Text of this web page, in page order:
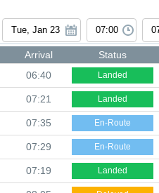
Arrival
Status
06:40 Landed
07:21 Landed
07:35 En-Route
07:29 En-Route
07:19 Landed